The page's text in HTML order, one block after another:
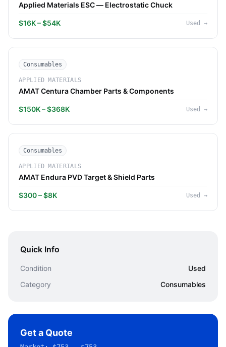
Applied Materials ESC — Electrostatic Chuck
$16K – $54K Used →
Consumables
APPLIED MATERIALS
AMAT Centura Chamber Parts & Components
$150K – $368K Used →
Consumables
APPLIED MATERIALS
AMAT Endura PVD Target & Shield Parts
$300 – $8K Used →
Quick Info
Condition
Used
Category
Consumables
Get a Quote